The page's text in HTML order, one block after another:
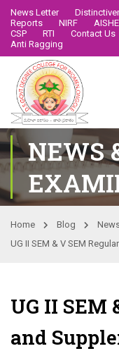
News Letter
Reports
NIRF AISHE
CSP
RTI Contact Us
Anti Ragging
NEWS
Home Blog
UG II SEM & V SEM
UG II SEM
and